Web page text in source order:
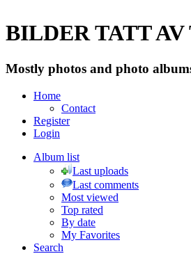
BILDER TATT AV
Mostly photos and photo
Home
Contact
Register
Login
Album list
Last uploads
Last comments
Most viewed
Top rated
By date
My Favorites
Search